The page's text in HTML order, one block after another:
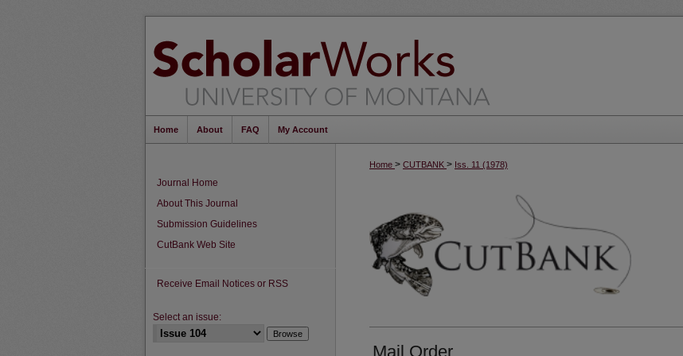
Home About FAQ My Account
Home > CUTBANK > Iss. 11 (1978)
Mail Order
Journal Home
About This Journal
Submission Guidelines
CutBank Web Site
Receive Email Notices or RSS
Select an issue: